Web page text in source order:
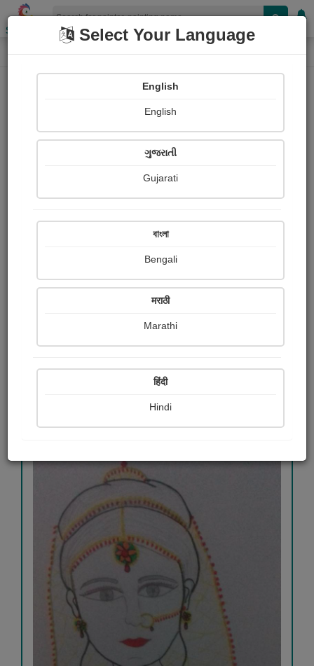
Shopizen
Home Paintings Painting
405
Radha Krishna
Select Your Language
English
English
ગુજરાતી
Gujarati
বাংলা
Bengali
मराठी
Marathi
हिंदी
Hindi